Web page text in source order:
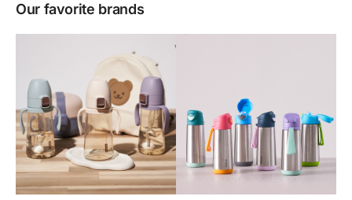
Our favorite brands